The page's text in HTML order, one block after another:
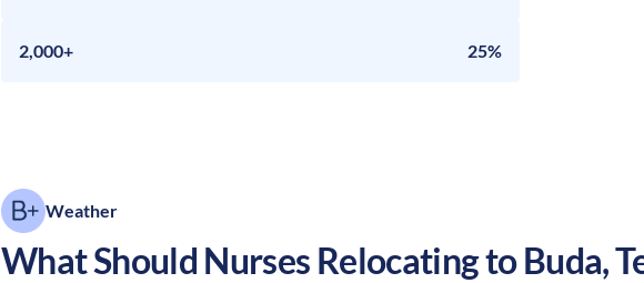
2,000+ 25%
Weather
What Should Nurses Relocating toBuda,